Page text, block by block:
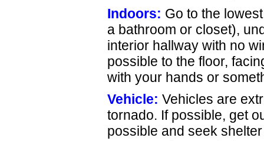
Indoors: Go to the
a bathroom or closet),
interior hallway with no
possible to the floor,
with your hands or
Vehicle: Vehicles are
tornado. If possible, get
possible and seek